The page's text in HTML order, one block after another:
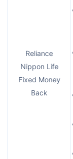
Reliance
Nippon Life
Fixed Money
Back